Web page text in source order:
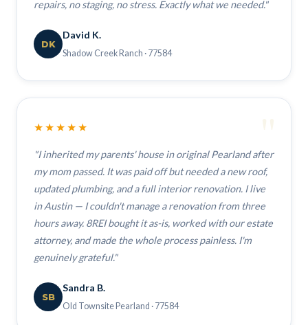
repairs, no staging, no stress. Exactly what we needed."
DK
David K.
Shadow Creek Ranch · 77584
★★★★★
"I inherited my parents' house in original Pearland after
my mom passed. It was paid off but needed a new roof,
updated plumbing, and a full interior renovation. I live
in Austin — I couldn't manage a renovation from three
hours away. 8REI bought it as-is, worked with our estate
attorney, and made the whole process painless. I'm
genuinely grateful."
SB
Sandra B.
Old Townsite Pearland · 77584